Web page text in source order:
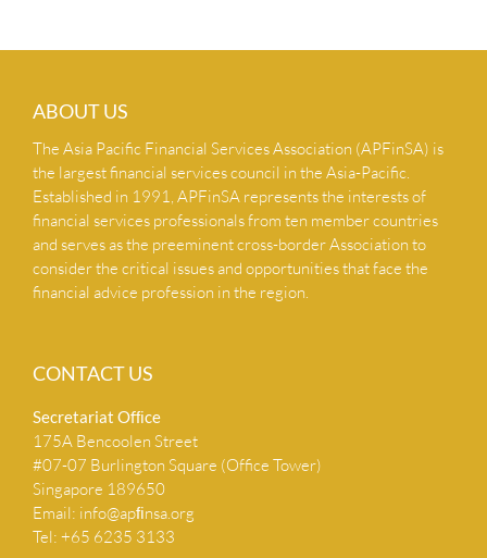
ABOUT US
The Asia Pacific Financial Services Association (APFinSA) is
the largest financial services council in the Asia-Pacific.
Established in 1991, APFinSA represents the interests of
financial services professionals from ten member countries
and serves as the preeminent cross-border Association to
consider the critical issues and opportunities that face the
financial advice profession in the region.
CONTACT US
Secretariat Ofﬁce
175A Bencoolen Street
#07-07 Burlington Square (Office Tower)
Singapore 189650
Email: info@apﬁnsa.org
Tel: +65 6235 3133